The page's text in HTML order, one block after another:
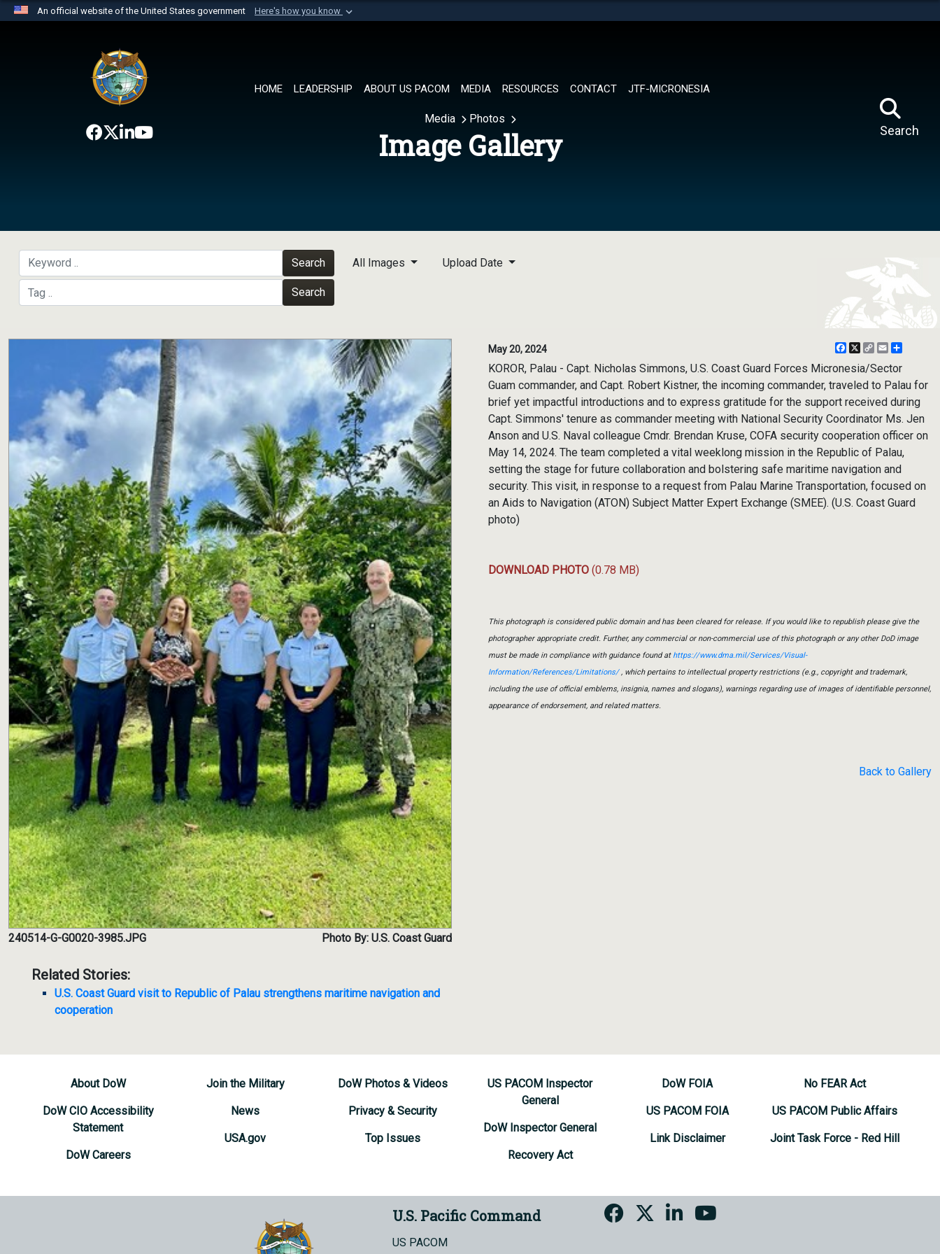
An official website of the United States government Here's how you know
website belongs to an official U.S. Department of Defense organization in
the United States.
HOME LEADERSHIP ABOUT US PACOM MEDIA RESOURCES CONTACT JTF-MICRONESIA
Search
Media Photos
Image Gallery
Search
Search
All Images Upload Date
240514-G-G0020-3985.JPG Photo By: U.S. Coast Guard
Related Stories:
U.S. Coast Guard visit to Republic of Palau strengthens maritime navigation and
cooperation
May 20, 2024 Facebook
X
CopyEmail
KOROR, Palau - Capt. Nicholas Simmons, U.S. Coast Guard Forces Micronesia/Sector
Guam commander, and Capt. Robert Kistner, the incoming commander, traveled to Palau for
brief yet impactful introductions and to express gratitude for the support received during
Capt. Simmons' tenure as commander meeting with National Security Coordinator Ms. Jen
Anson and U.S. Naval colleague Cmdr. Brendan Kruse, COFA security cooperation officer on
May 14, 2024. The team completed a vital weeklong mission in the Republic of Palau,
setting the stage for future collaboration and bolstering safe maritime navigation and
security. This visit, in response to a request from Palau Marine Transportation, focused on
an Aids to Navigation (ATON) Subject Matter Expert Exchange (SMEE). (U.S. Coast Guard
photo)
DOWNLOAD PHOTO (0.78 MB)
This photograph is considered public domain and has been cleared for release. If you would like to republish please give the
photographer appropriate credit. Further, any commercial or non-commercial use of this photograph or any other DoD image
must be made in compliance with guidance found athttps://www.dma.mil/Services/Visual-
Information/References/Limitations/, which pertains to intellectual property restrictions (e.g., copyright and trademark,
including the use of official emblems, insignia, names and slogans), warnings regarding use of images of identifiable personnel,
appearance of endorsement, and related matters.
Back to Gallery
About DoW
DoW CIO Accessibility
Statement
DoW Careers
Join the Military
News
USA.gov
DoW Photos & Videos
Privacy & Security
Top Issues
US PACOM Inspector
General
DoW Inspector General
Recovery Act
DoW FOIA
US PACOM FOIA
Link Disclaimer
No FEAR Act
US PACOM Public Affairs
Joint Task Force - Red Hill
U.S. Pacific Command
US PACOM